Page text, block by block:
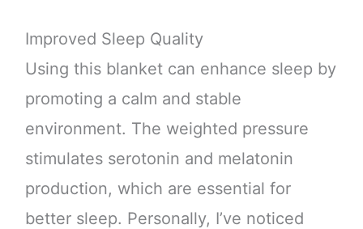
Improved Sleep Quality
Using this blanket can enhance sleep by
promoting a calm and stable
environment. The weighted pressure
stimulates serotonin and melatonin
production, which are essential for
better sleep. Personally, I’ve noticed